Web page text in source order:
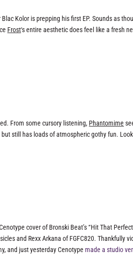
Kolor is prepping his first EP. Sounds as
Frost‘s entire aesthetic does feel like a fresh
From some cursory listening, Phantomime
still has loads of atmospheric gothy fun.
cover of Bronski Beat’s “Hit That Perfect
and Rexx Arkana of FGFC820. Thankfully
and just yesterday Cenotype made a studio